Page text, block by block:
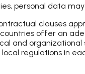
personal data
clauses
offer an
and
regulations in